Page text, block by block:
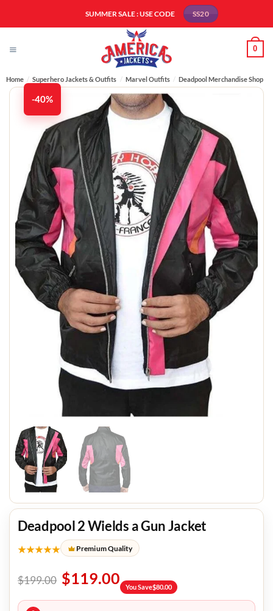
SUMMER SALE : USE CODE SS20
0
Home / Superhero Jackets & Outfits / Marvel Outfits / Deadpool Merchandise Shop
-40%
Deadpool 2 Wields a Gun Jacket
★★★★★ Premium Quality
$199.00 $119.00 You Save$80.00